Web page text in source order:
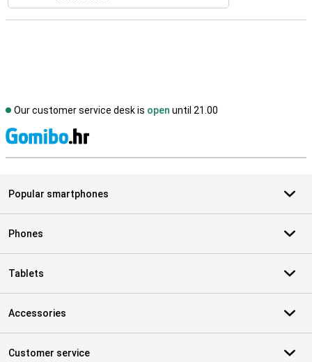
Our customer service desk is open until 21.00
Popular smartphones
Phones
Tablets
Accessories
Customer service